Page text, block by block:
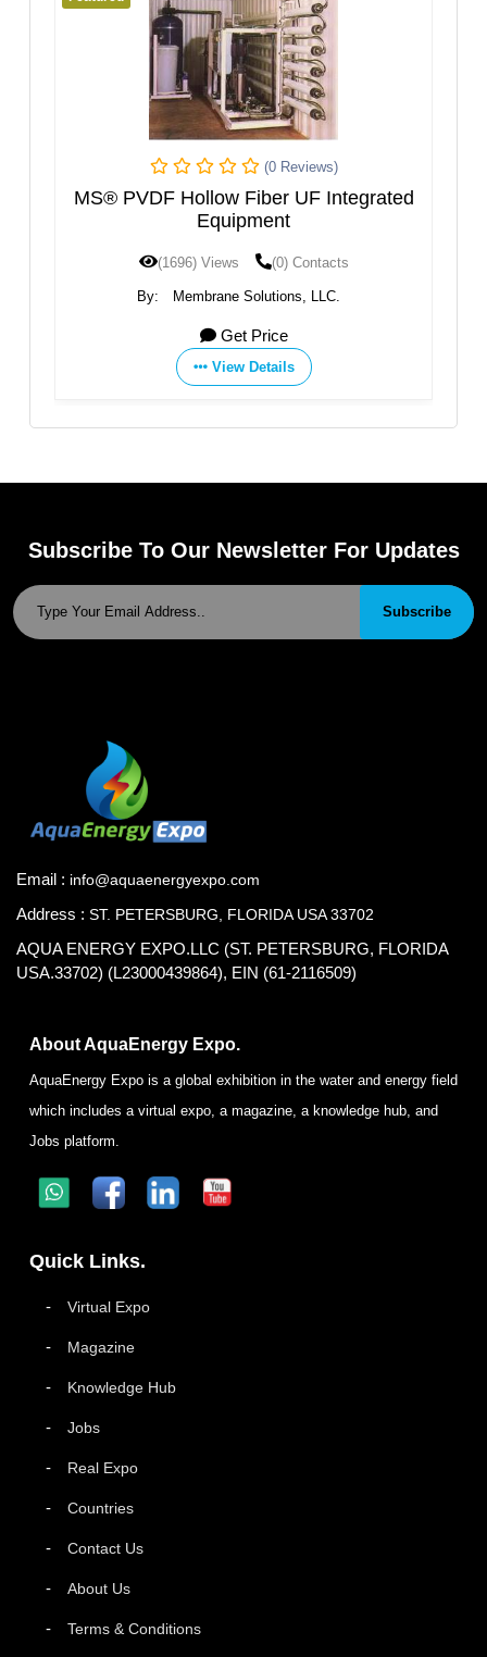
(0 Reviews)
PVDF Hollow Fiber UF Integrated
Equipment
(1696) Views (0) Contacts
Membrane Solutions, LLC.
Get Price
View Details
Subscribe To Our Newsletter For Updates
Subscribe
Email : info@aquaenergyexpo.com
Address : ST. PETERSBURG, FLORIDA USA 33702
AQUA ENERGY EXPO.LLC (ST. PETERSBURG, FLORIDA
USA.33702) (L23000439864), EIN (61-2116509)
About AquaEnergy Expo.
AquaEnergy Expo is a global exhibition in the water and energy field
which includes a virtual expo, a magazine, a knowledge hub, and
Jobs platform.
Quick Links.
Virtual Expo
Magazine
Knowledge Hub
Jobs
Real Expo
Countries
Contact Us
About Us
Terms & Conditions